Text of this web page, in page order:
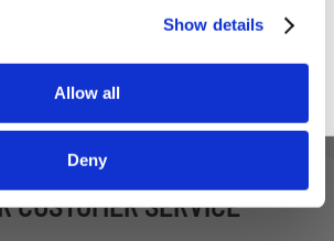
Show details
Allow all
Deny
CUSTOMER SERVICE